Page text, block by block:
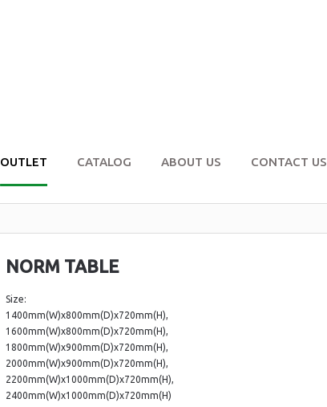
OUTLET CATALOG ABOUT US CONTACT US
NORM TABLE
Size:
1400mm(W)x800mm(D)x720mm(H),
1600mm(W)x800mm(D)x720mm(H),
1800mm(W)x900mm(D)x720mm(H),
2000mm(W)x900mm(D)x720mm(H),
2200mm(W)x1000mm(D)x720mm(H),
2400mm(W)x1000mm(D)x720mm(H)